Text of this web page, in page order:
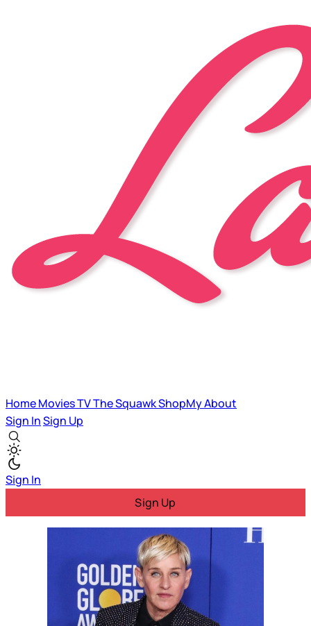
HomeMoviesTVThe SquawkShopMyAbout
Sign InSign Up
Sign In
Sign Up